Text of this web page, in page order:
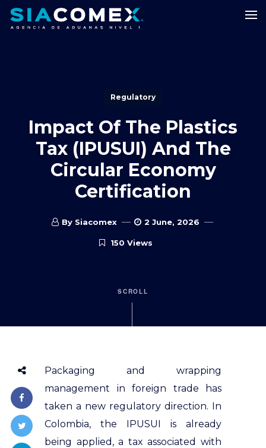
Regulatory
Impact Of The Plastics
Tax (IPUSUI) And The
Circular Economy
Certification
By Siacomex 2 June, 2026
150 Views
SCROLL
Packaging and wrapping
management in foreign trade has
taken a new regulatory direction. In
Colombia, the IPUSUI is already
being applied, a tax associated with